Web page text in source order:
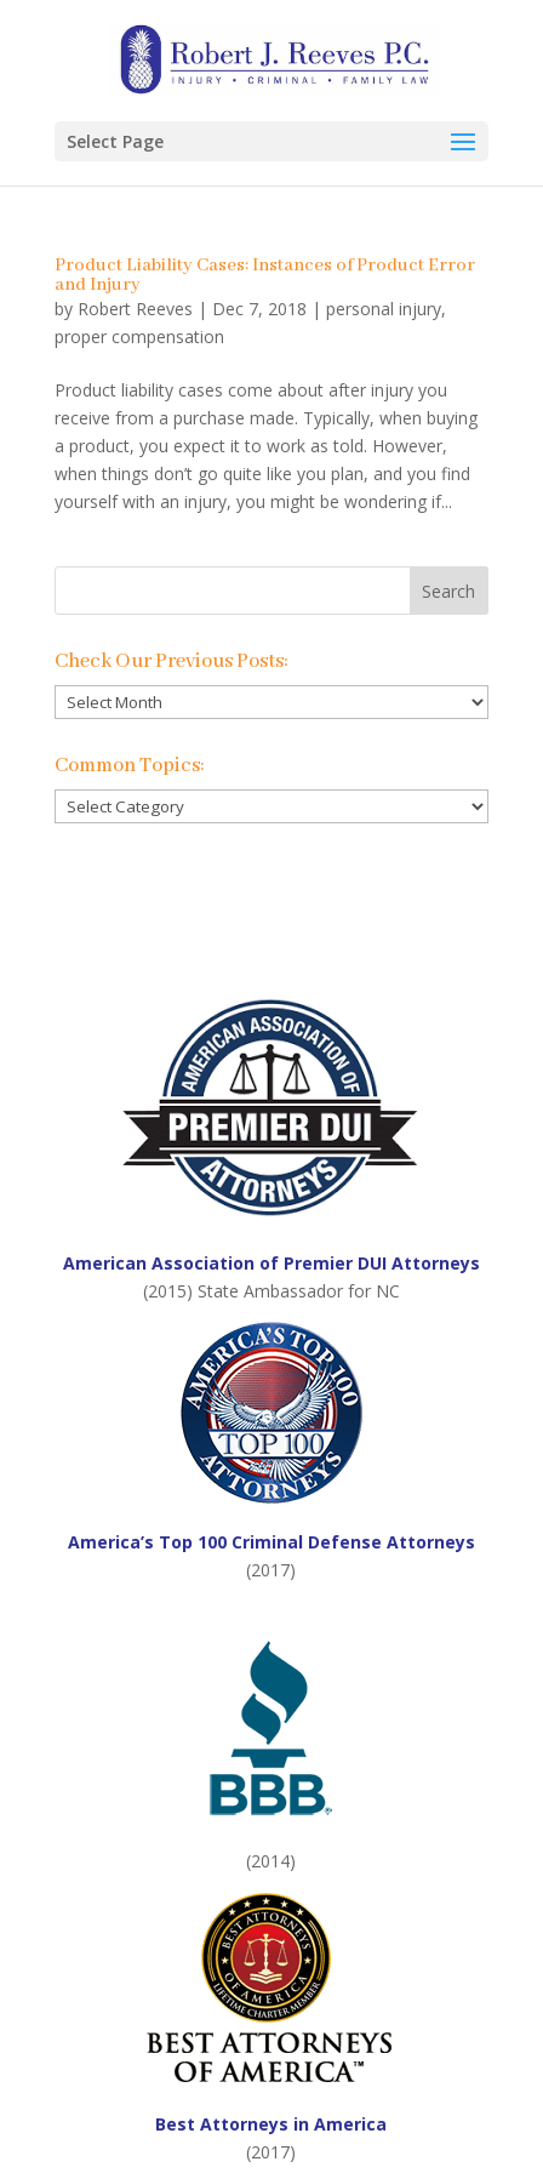
Select Page
Product Liability Cases: Instances of Product Error
and Injury
by Robert Reeves | Dec 7, 2018 | personal injury,
proper compensation
Product liability cases come about after injury you
receive from a purchase made. Typically, when buying
a product, you expect it to work as told. However,
when things don’t go quite like you plan, and you find
yourself with an injury, you might be wondering if...
Check Our Previous Posts:
Check
Our
Previous
Common Topics:
Common
Topics:
American Association of Premier DUI Attorneys
(2015) State Ambassador for NC
America’s Top 100 Criminal Defense Attorneys
(2017)
(2014)
Best Attorneys in America
(2017)